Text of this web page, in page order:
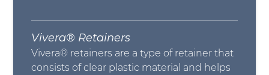
Vivera® Retainers
Vivera® retainers are a type of retainer that
consists of clear plastic material and helps